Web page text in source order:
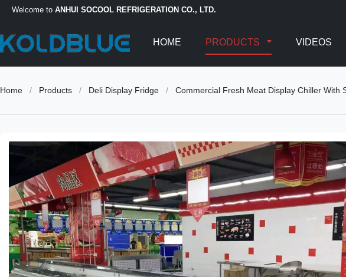
Welcome to ANHUI SOCOOL REFRIGERATION CO., LTD.
HOME PRODUCTS VIDEOS
Home / Products / Deli Display Fridge / Commercial Fresh Meat Display Chiller With